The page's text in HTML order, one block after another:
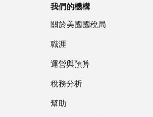
我們的機構
關於美國國稅局
職涯
運營與預算
稅務分析
幫助